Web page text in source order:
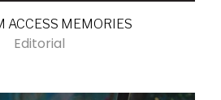
ACCESS MEMORIES
Editorial